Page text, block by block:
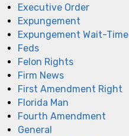
Executive Order
Expungement
Expungement Wait-Time
Feds
Felon Rights
Firm News
First Amendment Right
Florida Man
Fourth Amendment
General